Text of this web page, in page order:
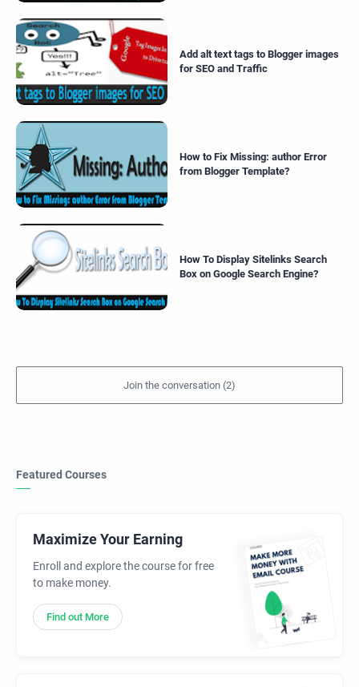
Add alt text tags to Blogger images
for SEO and Traffic
How to Fix Missing: author Error
from Blogger Template?
How To Display Sitelinks Search
Box on Google Search Engine?
Featured Courses
Maximize Your Earning
Enroll and explore the course for free
to make money.
Find out More